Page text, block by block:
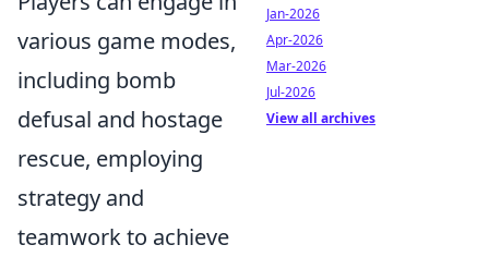
various game modes,
including bomb
defusal and hostage
rescue, employing
strategy and
teamwork to achieve
Jan-2026
Apr-2026
Mar-2026
Jul-2026
View all archives